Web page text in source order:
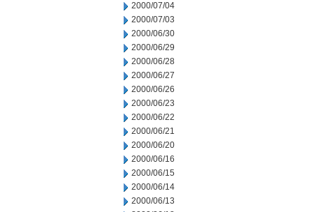
2000/07/04
2000/07/03
2000/06/30
2000/06/29
2000/06/28
2000/06/27
2000/06/26
2000/06/23
2000/06/22
2000/06/21
2000/06/20
2000/06/16
2000/06/15
2000/06/14
2000/06/13